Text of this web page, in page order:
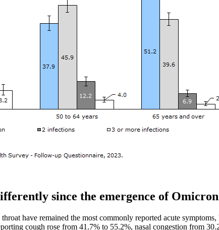
since the emergence of
have remained the most commonly reported acute
cough rose from 41.7% to 55.2%, nasal congestion from